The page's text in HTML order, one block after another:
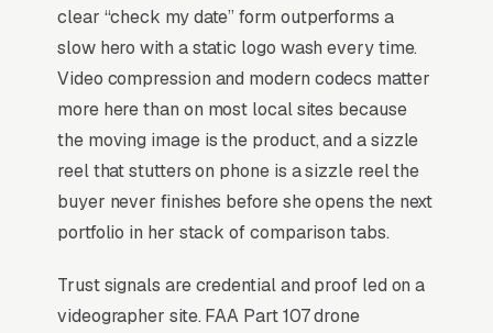
Videography pricing operates in extreme tiers (
one-camera commercial spot vs brand
documentary), and the prospect almost never
knows which tier they should be shopping until
they see the portfolio. Wedding videography
(50-65% of independent operator revenue) is
calendar-locked to Saturdays from May-
October, creating capacity constraints that
commercial work commands. Reel quality on
Instagram and Vimeo is the entire sales asset,
clear “check my date” form outperforms a
slow hero with a static logo wash every time.
Video compression and modern codecs matter
more here than on most local sites because
the moving image is the product, and a sizzle
reel that stutters on phone is a sizzle reel the
buyer never finishes before she opens the next
portfolio in her stack of comparison tabs.
Trust signals are credential and proof led on a
videographer site. FAA Part 107 drone